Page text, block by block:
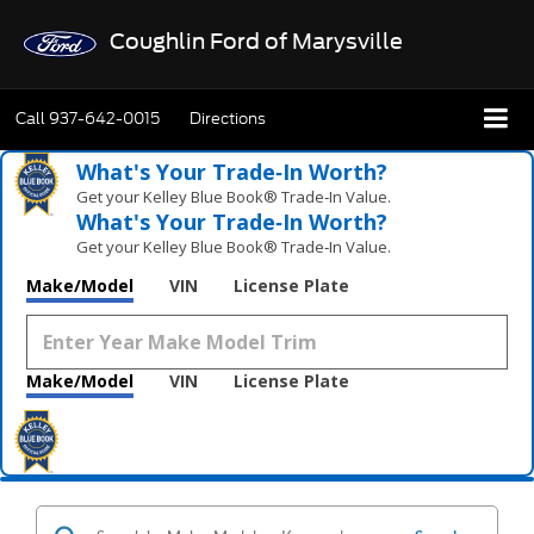
Coughlin Ford of Marysville
Call937-642-0015 Directions
What's Your Trade‑In Worth?
Get your Kelley Blue Book® Trade‑In Value.
What's Your Trade‑In Worth?
Get your Kelley Blue Book® Trade‑In Value.
Make/Model VIN License Plate
Make/Model VIN License Plate